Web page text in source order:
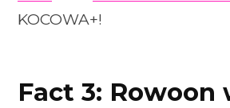
KOCOWA+!
Fact 3: Rowoon